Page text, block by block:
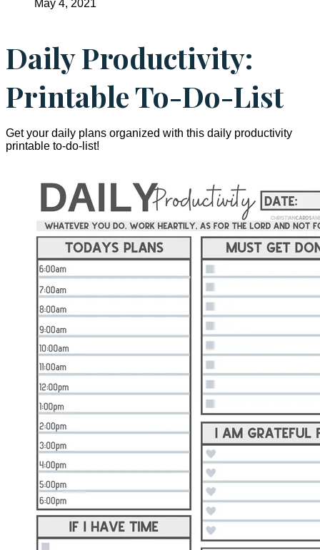
May 4, 2021
Daily Productivity:
Printable To-Do-List
Get your daily plans organized with this daily productivity
printable to-do-list!